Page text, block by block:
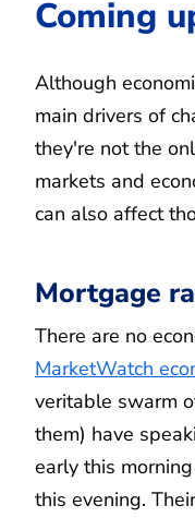
Coming
Although
main drivers of
they're not the
markets and
can also affect
Mortgage
There are no
MarketWatch
veritable swarm
them) have
early this
this evening.